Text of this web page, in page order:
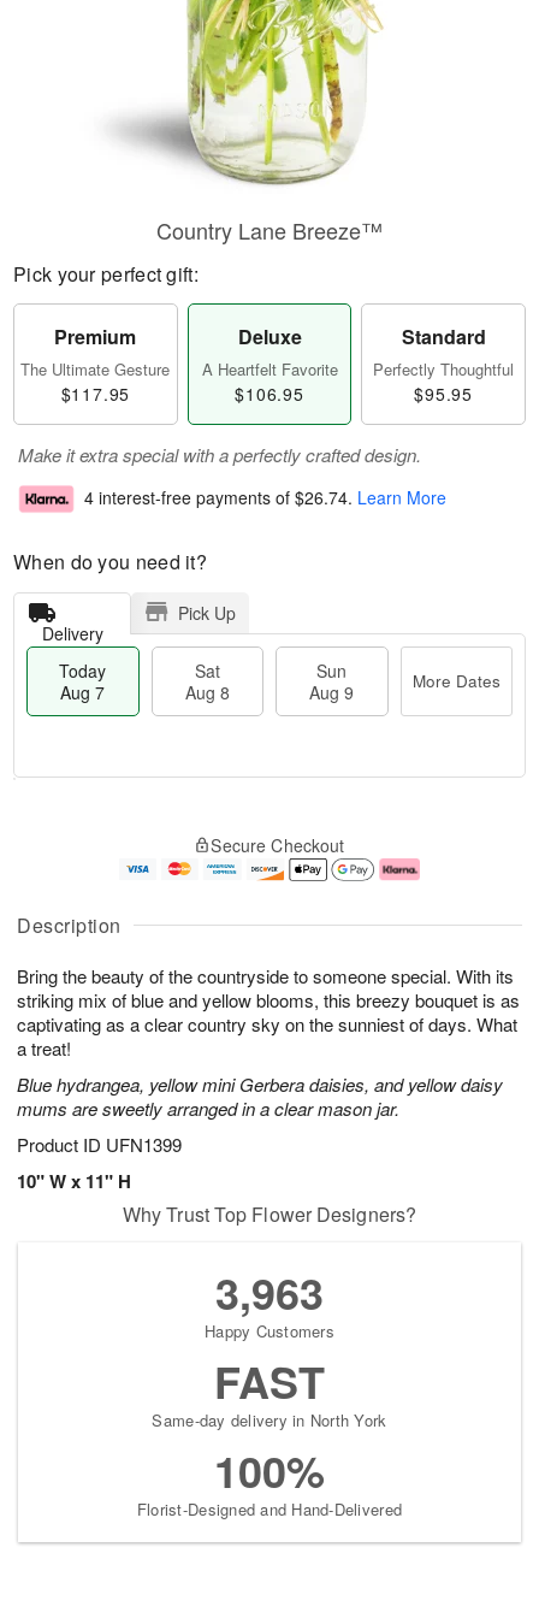
Description
Bring the beauty of the countryside to someone special. With its
striking mix of blue and yellow blooms, this breezy bouquet is as
captivating as a clear country sky on the sunniest of days. What
a treat!
Blue hydrangea, yellow mini Gerbera daisies, and yellow daisy
mums are sweetly arranged in a clear mason jar.
Product ID UFN1399
10" W x 11" H
Country Lane Breeze™
Pick your perfect gift:
Premium
The Ultimate Gesture
$117.95
Deluxe
A Heartfelt Favorite
$106.95
Standard
Perfectly Thoughtful
$95.95
Make it extra special with a perfectly crafted design.
4 interest-free payments of $26.74. Learn More
When do you need it?
Delivery
Pick Up
Today
Aug 7
Sat
Aug 8
Sun
Aug 9
More Dates
A
u
7
g
g
e
s
Secure Checkout
Why Trust Top Flower Designers?
3,963
Happy Customers
FAST
Same-day delivery in North York
100%
Florist-Designed and Hand-Delivered